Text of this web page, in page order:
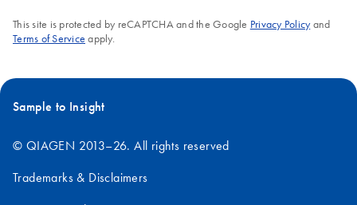
This site is protected by reCAPTCHA and the Google Privacy Policyand
Terms of Service apply.
Sample to Insight
© QIAGEN 2013–26. All rights reserved
Trademarks & Disclaimers